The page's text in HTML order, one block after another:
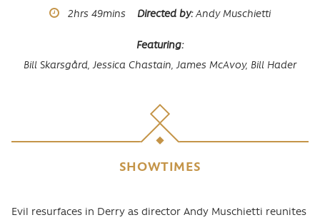
Runtime
2hrs 49mins Directed by Andy Muschietti
Featuring
Bill Skarsgård, Jessica Chastain, James McAvoy, Bill Hader
SHOWTIMES
Body
Evil resurfaces in Derry as director Andy Muschietti reunites